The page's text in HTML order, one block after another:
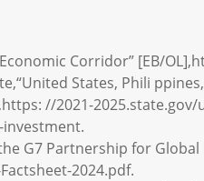
Economic Corridor” [EB/
States, Phili
//2021-
G7 Partnership for
2024.pdf.